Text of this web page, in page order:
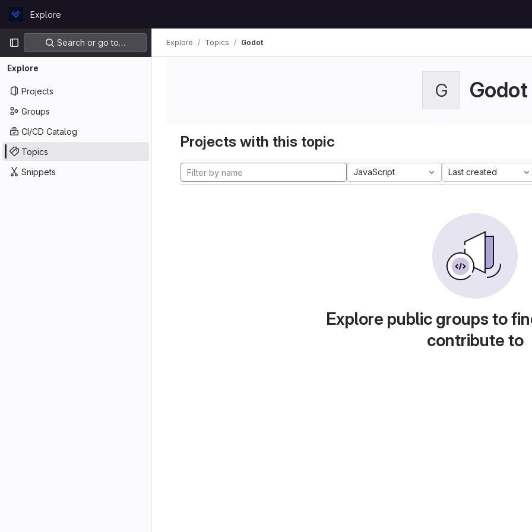
GitLabExplore
Primary navigation
Search or go to…
Explore
Projects
Groups
CI/CD Catalog
Topics
Snippets
Explore Topics Godot
G Godot
Projects with this topic
JavaScript Last created
Explore public groups to
contribute to